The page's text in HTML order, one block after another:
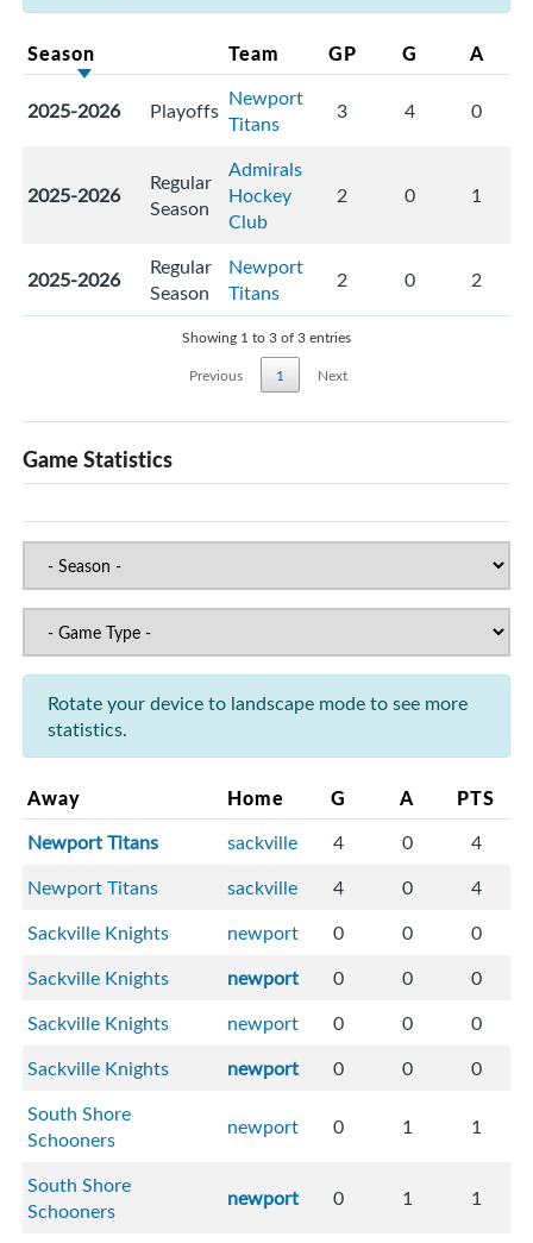
Season Team GP G A
2025-2026 Playoffs Newport
Titans
3 4 0
2025-2026
Regular
Season
Admirals
Hockey
Club
2 0 1
2025-2026
Regular
Season
Newport
Titans
2 0 2
Showing 1 to 3 of 3 entries
Previous
1 Next
Game Statistics
Rotate your device to landscape mode to see more
statistics.
Away Home G A PTS
Newport Titans sackville 4 0
4
Newport Titans
sackville 4 0
4
Sackville Knights
newport 0 0
0
Sackville Knights
newport 0 0
0
Sackville Knights
newport 0 0
0
Sackville Knights
newport 0 0
0
South Shore
Schooners
newport 0 1 1
South Shore
Schooners
newport 0 1 1